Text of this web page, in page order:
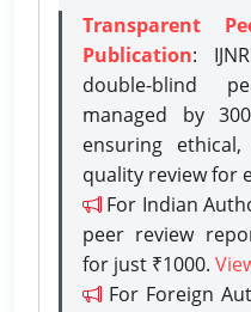
Transparent
Publication:
double-blind
managed by
ensuring
quality review for
For Indian
peer review
for just ₹1000.
For Foreign